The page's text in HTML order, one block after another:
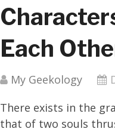
Each
My Geekology
There exists in the
that of two souls